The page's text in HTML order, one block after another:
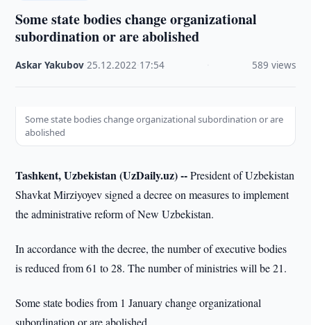
Some state bodies change organizational
subordination or are abolished
Askar Yakubov ·25.12.2022 17:54 589 views
Some state bodies change organizational subordination or are
abolished
Tashkent, Uzbekistan (UzDaily.uz) --President of Uzbekistan
Shavkat Mirziyoyev signed a decree on measures to implement
the administrative reform of New Uzbekistan.
In accordance with the decree, the number of executive bodies
is reduced from 61 to 28. The number of ministries will be 21.
Some state bodies from 1 January change organizational
subordination or are abolished.